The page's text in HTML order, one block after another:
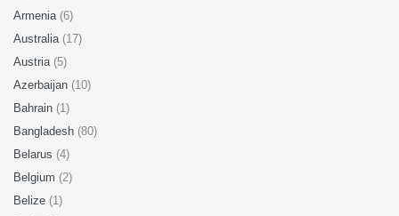
Armenia (6)
Australia (17)
Austria (5)
Azerbaijan (10)
Bahrain (1)
Bangladesh (80)
Belarus (4)
Belgium (2)
Belize (1)